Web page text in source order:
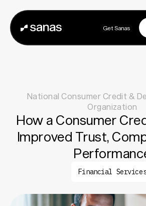
Platform
Solutions
Get Sanas
National Consumer Credit &
Organization
How a Consumer
Improved Trust,
Financial